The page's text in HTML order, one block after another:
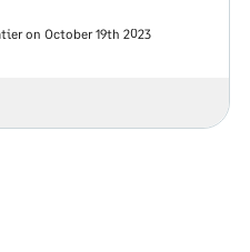
on October 19th 2023